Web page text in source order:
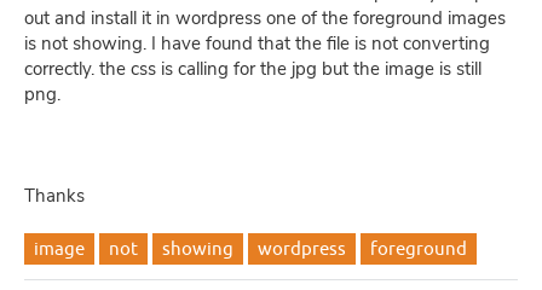
out and install it in wordpress one of the foreground images
is not showing. I have found that the file is not converting
correctly. the css is calling for the jpg but the image is still
png.
Thanks
image not showing wordpress foreground